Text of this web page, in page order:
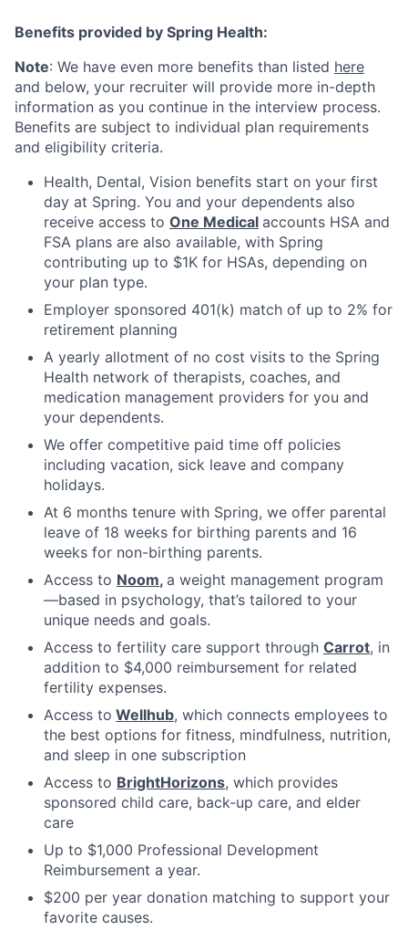
Benefits provided by Spring Health:
Note: We have even more benefits than listed here
and below, your recruiter will provide more in-depth
information as you continue in the interview process.
Benefits are subject to individual plan requirements
and eligibility criteria.
Health, Dental, Vision benefits start on your first
day at Spring. You and your dependents also
receive access to One Medical accounts HSA and
FSA plans are also available, with Spring
contributing up to $1K for HSAs, depending on
your plan type.
Employer sponsored 401(k) match of up to 2% for
retirement planning
A yearly allotment of no cost visits to the Spring
Health network of therapists, coaches, and
medication management providers for you and
your dependents.
We offer competitive paid time off policies
including vacation, sick leave and company
holidays.
At 6 months tenure with Spring, we offer parental
leave of 18 weeks for birthing parents and 16
weeks for non-birthing parents.
Access to Noom, a weight management program
—based in psychology, that’s tailored to your
unique needs and goals.
Access to fertility care support through Carrot, in
addition to $4,000 reimbursement for related
fertility expenses.
Access to Wellhub, which connects employees to
the best options for fitness, mindfulness, nutrition,
and sleep in one subscription
Access to BrightHorizons, which provides
sponsored child care, back-up care, and elder
care
Up to $1,000 Professional Development
Reimbursement a year.
$200 per year donation matching to support your
favorite causes.